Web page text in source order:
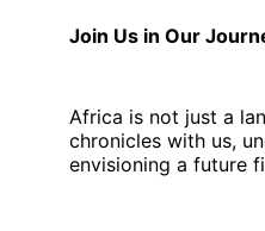
Join Us in Our
Africa is not just a
chronicles with us,
envisioning a future